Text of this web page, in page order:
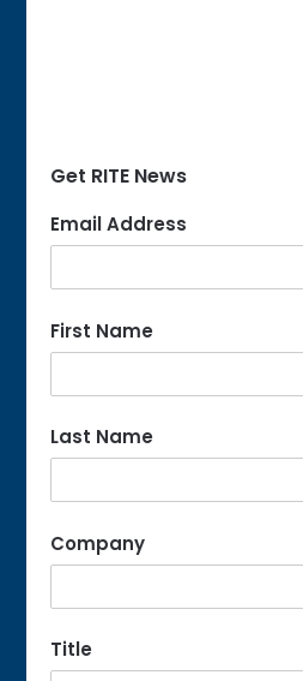
Get RITE News
Email Address
First Name
Last Name
Company
Title